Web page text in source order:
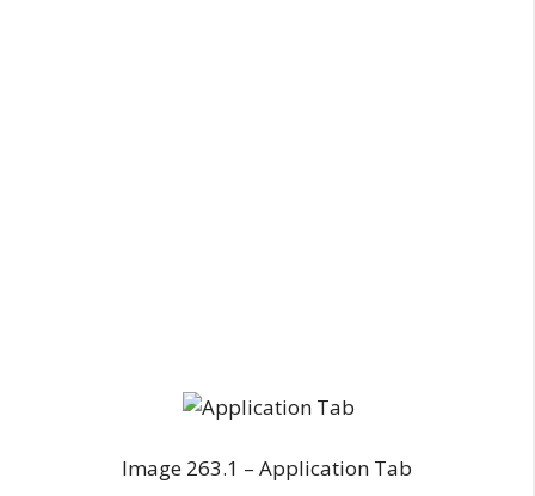
Image 263.1 – Application Tab